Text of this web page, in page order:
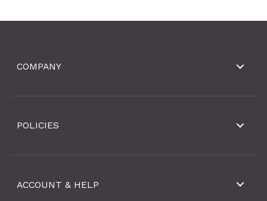
COMPANY
POLICIES
ACCOUNT & HELP